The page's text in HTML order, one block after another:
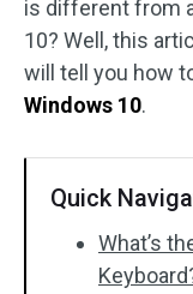
is different from
10? Well, this
will tell you how
Windows 10.
Quick
What’s